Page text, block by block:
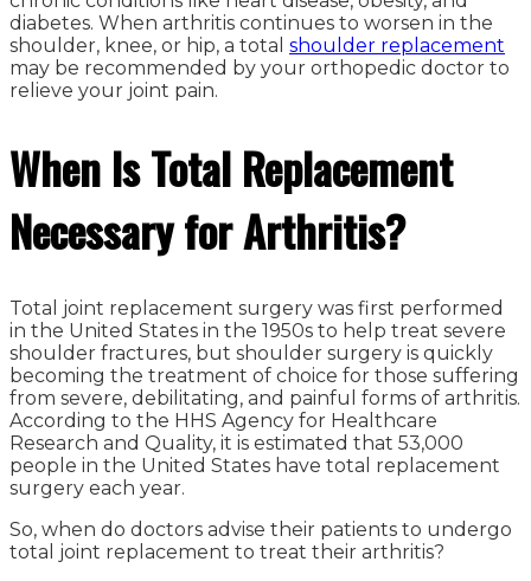
diabetes. When arthritis continues to worsen in the
shoulder, knee, or hip, a total shoulder replacement
may be recommended by your orthopedic doctor to
relieve your joint pain.
When Is Total Replacement
Necessary for Arthritis?
Total joint replacement surgery was first performed
in the United States in the 1950s to help treat severe
shoulder fractures, but shoulder surgery is quickly
becoming the treatment of choice for those suffering
from severe, debilitating, and painful forms of arthritis.
According to the HHS Agency for Healthcare
Research and Quality, it is estimated that 53,000
people in the United States have total replacement
surgery each year.
So, when do doctors advise their patients to undergo
total joint replacement to treat their arthritis?